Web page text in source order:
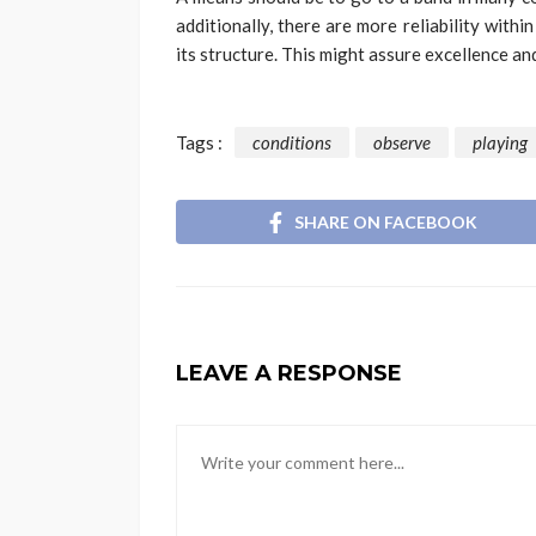
additionally, there are more reliability
its structure. This might assure excellence
Tags : conditions observe playing
SHARE ON FACEBOOK
LEAVE A RESPONSE